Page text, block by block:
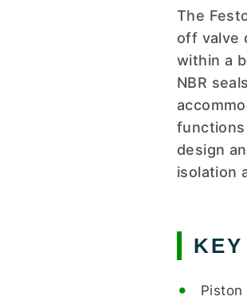
The
off valve
within a
NBR
functions
design
isolation
Piston